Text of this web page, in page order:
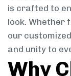
is crafted to
look. Whether
our
and unity to
Why